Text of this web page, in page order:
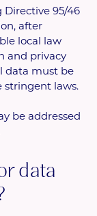
95/46
after
local law
and privacy
data must be
stringent laws.
be addressed
data